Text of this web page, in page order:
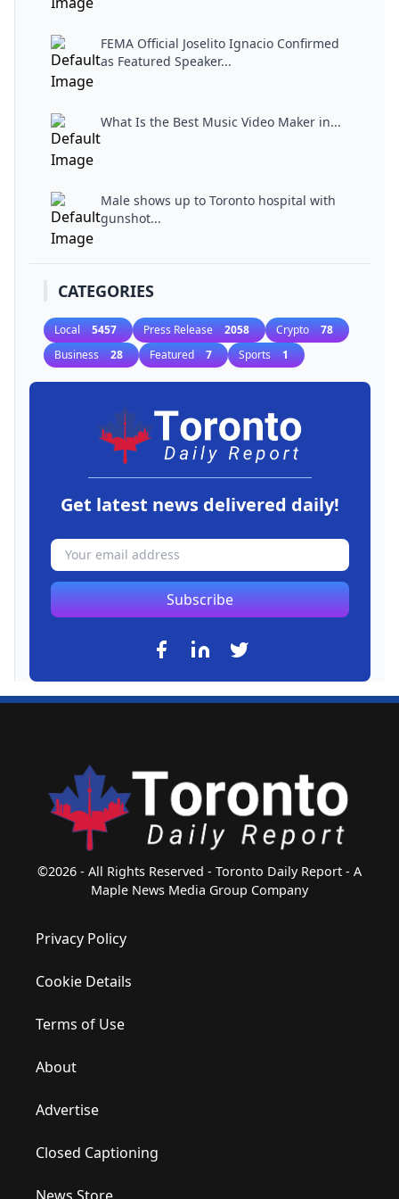
FEMA Official Joselito Ignacio Confirmed
as Featured Speaker...
What Is the Best Music Video Maker in...
Male shows up to Toronto hospital with
gunshot...
CATEGORIES
Local 5457 Press Release 2058 Crypto 78
Business 28 Featured 7 Sports 1
Get latest news delivered daily!
Subscribe
©2026 - All Rights Reserved - Toronto Daily Report - A
Maple News Media Group Company
Privacy Policy
Cookie Details
Terms of Use
About
Advertise
Closed Captioning